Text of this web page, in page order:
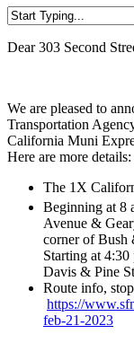
Search
Dear 303 Second
We are pleased to
Transportation
California Muni
Here are more details:
The 1X
Beginning at 8
Avenue &
corner of Bush
Starting at
Davis & Pine
Route info,
https://
feb-21-2023